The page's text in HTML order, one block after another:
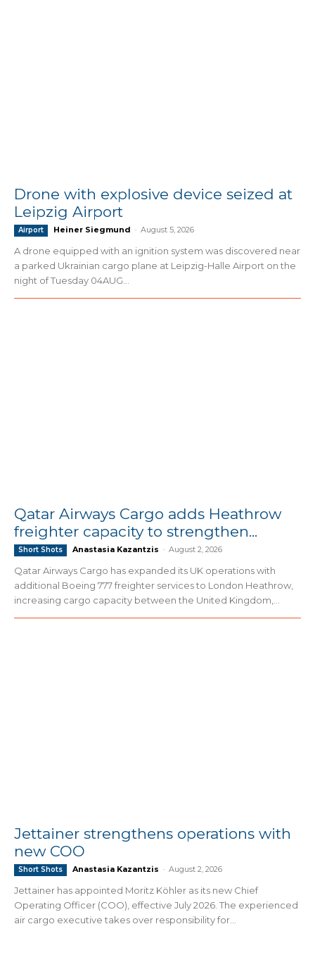
Drone with explosive device seized at
Leipzig Airport
Airport Heiner Siegmund - August 5, 2026
A drone equipped with an ignition system was discovered near
a parked Ukrainian cargo plane at Leipzig-Halle Airport on the
night of Tuesday 04AUG...
Qatar Airways Cargo adds Heathrow
freighter capacity to strengthen...
Short Shots Anastasia Kazantzis - August 2, 2026
Qatar Airways Cargo has expanded its UK operations with
additional Boeing 777 freighter services to London Heathrow,
increasing cargo capacity between the United Kingdom,...
Jettainer strengthens operations with
new COO
Short Shots Anastasia Kazantzis - August 2, 2026
Jettainer has appointed Moritz Köhler as its new Chief
Operating Officer (COO), effective July 2026. The experienced
air cargo executive takes over responsibility for...